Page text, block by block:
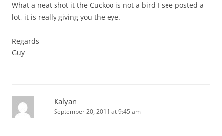
What a neat shot it the Cuckoo is not a bird I see posted a
lot, it is really giving you the eye.
Regards
Guy
Kalyan
September 20, 2011 at 9:45 am